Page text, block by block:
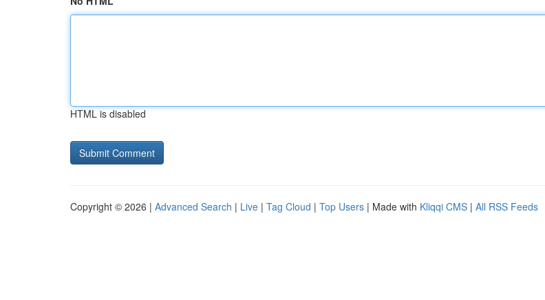
HTML is disabled
Copyright © 2026 | Advanced Search | Live | Tag Cloud | Top Users | Made with Kliqqi CMS | All RSS Feeds